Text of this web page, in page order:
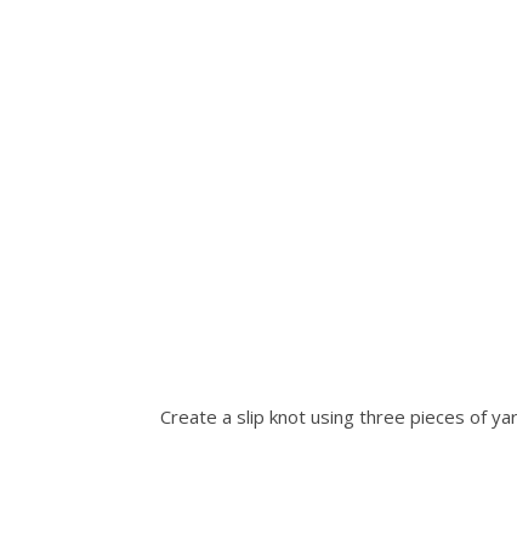
Create a slip knot using three pieces of